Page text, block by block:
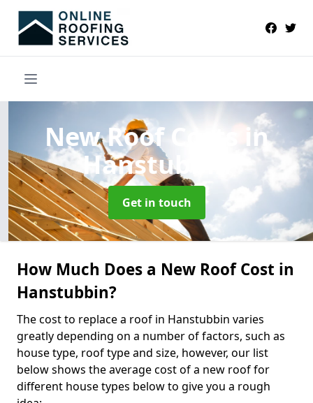
New Roof Costs in
Hanstubbin
Get in touch
How Much Does a New Roof Cost in
Hanstubbin?
The cost to replace a roof in Hanstubbin varies
greatly depending on a number of factors, such as
house type, roof type and size, however, our list
below shows the average cost of a new roof for
different house types below to give you a rough